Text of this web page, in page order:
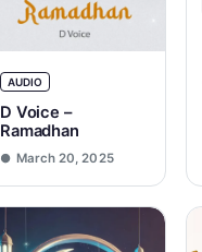
AUDIO
D Voice –
Ramadhan
March 20, 2025